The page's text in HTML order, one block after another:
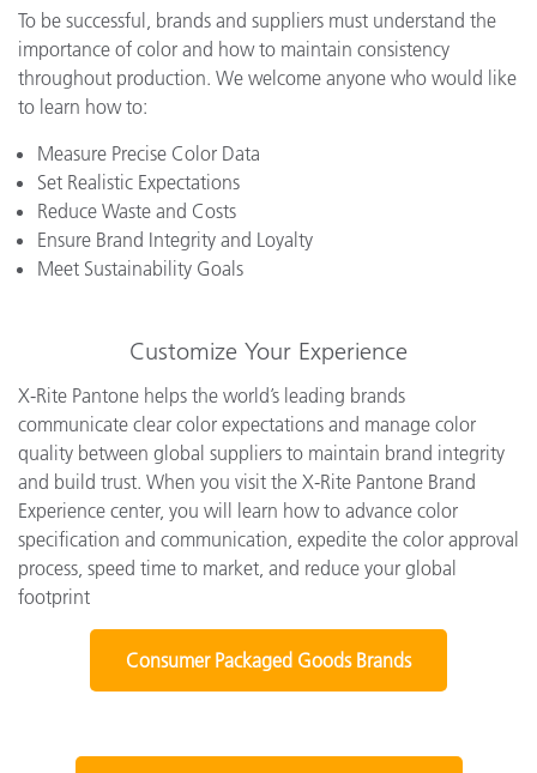
To be successful, brands and suppliers must understand the
importance of color and how to maintain consistency
throughout production. We welcome anyone who would like
to learn how to:
Measure Precise Color Data
Set Realistic Expectations
Reduce Waste and Costs
Ensure Brand Integrity and Loyalty
Meet Sustainability Goals
Customize Your Experience
X-Rite Pantone helps the world’s leading brands
communicate clear color expectations and manage color
quality between global suppliers to maintain brand integrity
and build trust. When you visit the X-Rite Pantone Brand
Experience center, you will learn how to advance color
specification and communication, expedite the color approval
process, speed time to market, and reduce your global
footprint
Consumer Packaged Goods Brands